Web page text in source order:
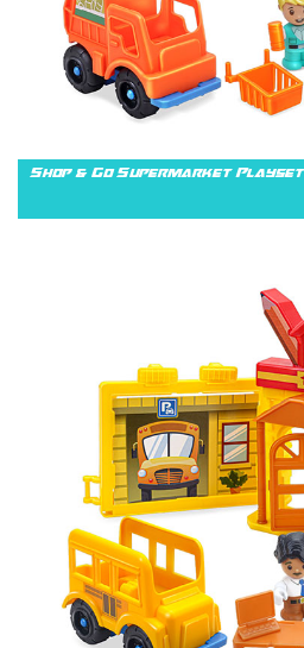
Shop & Go Supermarket Playset